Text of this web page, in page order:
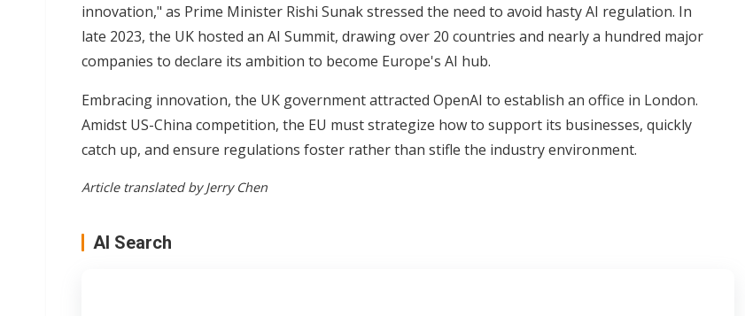
innovation," as Prime Minister Rishi Sunak stressed the need to avoid hasty AI regulation. In
late 2023, the UK hosted an AI Summit, drawing over 20 countries and nearly a hundred major
companies to declare its ambition to become Europe's AI hub.
Embracing innovation, the UK government attracted OpenAI to establish an office in London.
Amidst US-China competition, the EU must strategize how to support its businesses, quickly
catch up, and ensure regulations foster rather than stifle the industry environment.
Article translated by Jerry Chen
AI Search